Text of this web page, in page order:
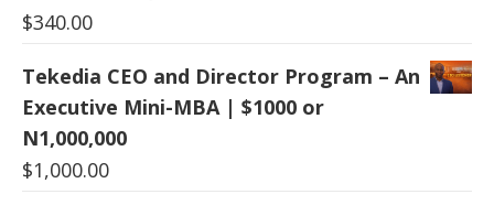
$340.00
Tekedia CEO and Director Program – An
Executive Mini-MBA | $1000 or
N1,000,000
$1,000.00